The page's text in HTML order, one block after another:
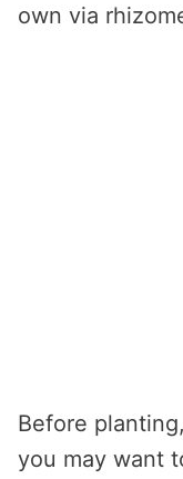
own via
Before
you may want